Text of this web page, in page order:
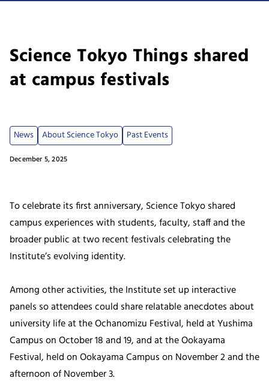
Science Tokyo Things shared
at campus festivals
December 5, 2025
News About Science Tokyo Past Events
To celebrate its first anniversary, Science Tokyo shared
campus experiences with students, faculty, staff and the
broader public at two recent festivals celebrating the
Institute’s evolving identity.
Among other activities, the Institute set up interactive
panels so attendees could share relatable anecdotes about
university life at the Ochanomizu Festival, held at Yushima
Campus on October 18 and 19, and at the Ookayama
Festival, held on Ookayama Campus on November 2 and the
afternoon of November 3.